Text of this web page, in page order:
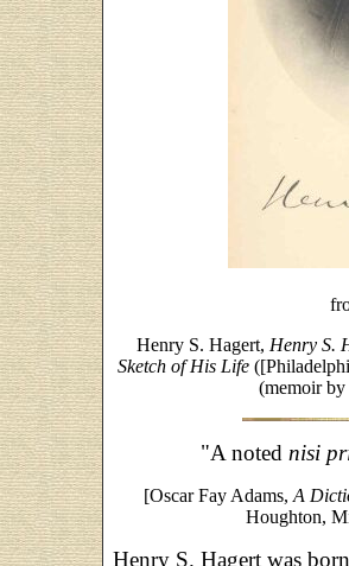
Henry S. Hagert, Henry S.
Sketch of His Life
(memoir by
"A noted nisi
[Oscar Fay Adams, A
Houghton,
Henry S. Hagert was